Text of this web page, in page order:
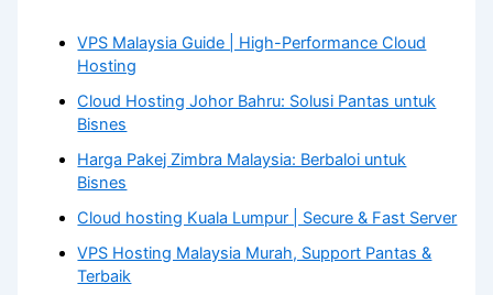
VPS Malaysia Guide | High-Performance Cloud
Hosting
Cloud Hosting Johor Bahru: Solusi Pantas untuk
Bisnes
Harga Pakej Zimbra Malaysia: Berbaloi untuk
Bisnes
Cloud hosting Kuala Lumpur | Secure & Fast Server
VPS Hosting Malaysia Murah, Support Pantas &
Terbaik